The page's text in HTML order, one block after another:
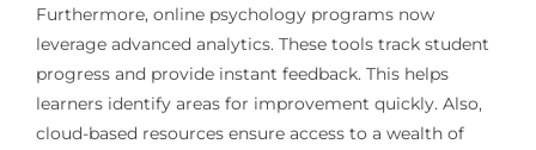
Furthermore, online psychology programs now
leverage advanced analytics. These tools track student
progress and provide instant feedback. This helps
learners identify areas for improvement quickly. Also,
cloud-based resources ensure access to a wealth of